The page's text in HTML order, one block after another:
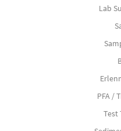
Lab
PFA /
Test